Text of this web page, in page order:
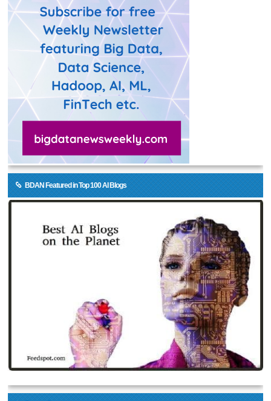
BDAN Featured in Top 100 AI Blogs